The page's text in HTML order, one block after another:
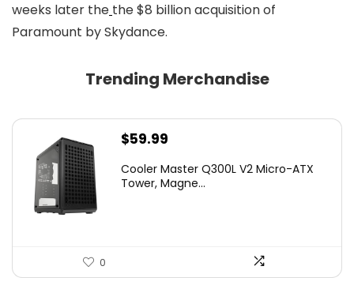
weeks later the the $8 billion acquisition of
Paramount by Skydance.
Trending Merchandise
$59.99
Cooler Master Q300L V2 Micro-ATX
Tower, Magne...
0